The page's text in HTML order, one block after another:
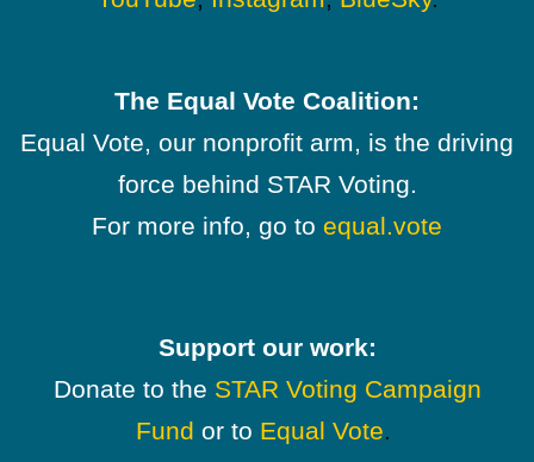
The Equal Vote Coalition:
Equal Vote, our nonprofit arm, is the driving
force behind STAR Voting.
For more info, go to equal.vote
Support our work:
Donate to the STAR Voting Campaign
Fund or to Equal Vote.